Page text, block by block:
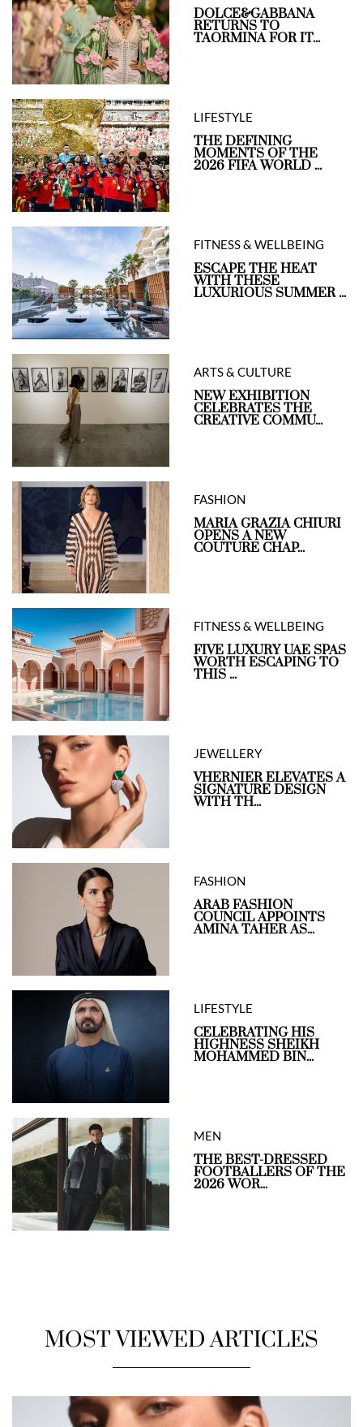
DOLCE&GABBANA
RETURNS TO
TAORMINA FOR IT...
LIFESTYLE
THE DEFINING
MOMENTS OF THE
2026 FIFA WORLD ...
FITNESS & WELLBEING
ESCAPE THE HEAT
WITH THESE
LUXURIOUS SUMMER ...
ARTS & CULTURE
NEW EXHIBITION
CELEBRATES THE
CREATIVE COMMU...
FASHION
MARIA GRAZIA CHIURI
OPENS A NEW
COUTURE CHAP...
FITNESS & WELLBEING
FIVE LUXURY UAE SPAS
WORTH ESCAPING TO
THIS ...
JEWELLERY
VHERNIER ELEVATES A
SIGNATURE DESIGN
WITH TH...
FASHION
ARAB FASHION
COUNCIL APPOINTS
AMINA TAHER AS...
LIFESTYLE
CELEBRATING HIS
HIGHNESS SHEIKH
MOHAMMED BIN...
MEN
THE BEST-DRESSED
FOOTBALLERS OF THE
2026 WOR...
MOST VIEWED ARTICLES